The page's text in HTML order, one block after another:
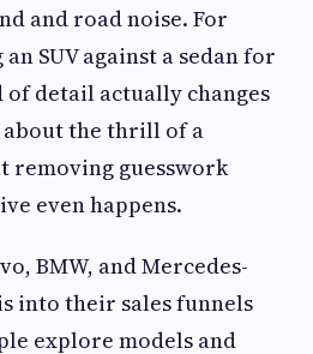
and road noise. For
SUV against a sedan for
detail actually changes
the thrill of a
removing guesswork
even happens.
BMW, and Mercedes-
into their sales funnels
explore models and